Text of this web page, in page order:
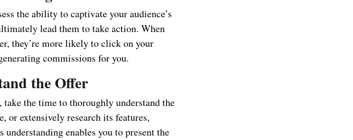
the ability to captivate your audience’s
lead them to take action. When
they’re more likely to click on your
commissions for you.
the Offer
the time to thoroughly understand the
or extensively research its features,
enables you to present the